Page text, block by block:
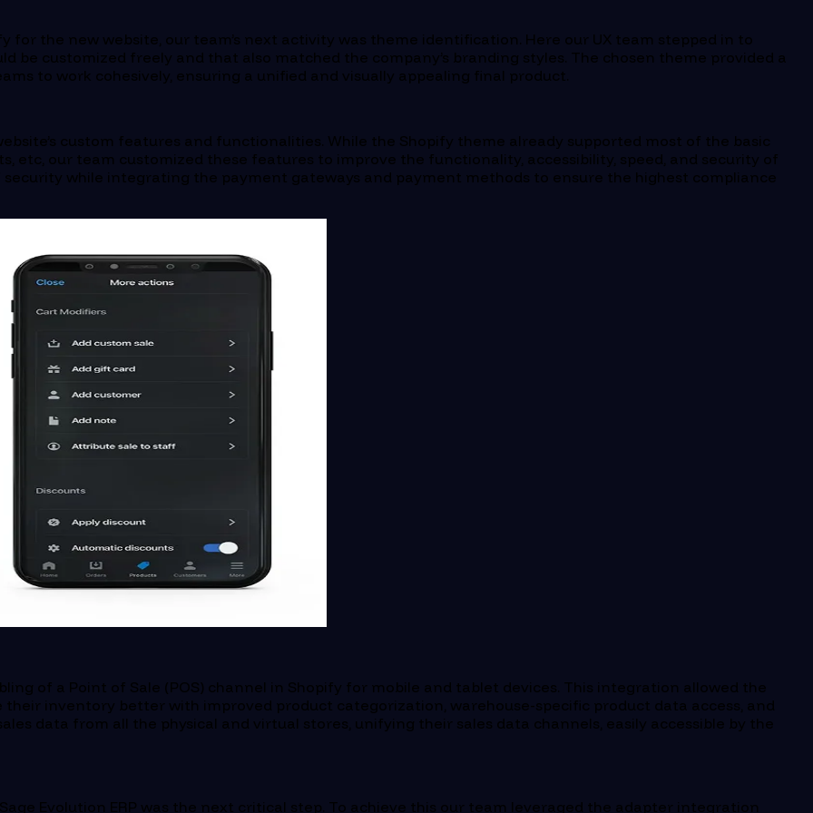
for the new website, our team’s next activity was theme identification. Here our UX team stepped in to
be customized freely and that also matched the company’s branding styles. The chosen theme provided a
to work cohesively, ensuring a unified and visually appealing final product.
custom features and functionalities. While the Shopify theme already supported most of the basic
etc, our team customized these features to improve the functionality, accessibility, speed, and security of
while integrating the payment gateways and payment methods to ensure the highest compliance
of a Point of Sale (POS) channel in Shopify for mobile and tablet devices. This integration allowed the
inventory better with improved product categorization, warehouse-specific product data access, and
data from all the physical and virtual stores, unifying their sales data channels, easily accessible by the
Evolution ERP was the next critical step. To achieve this our team leveraged the adapter integration